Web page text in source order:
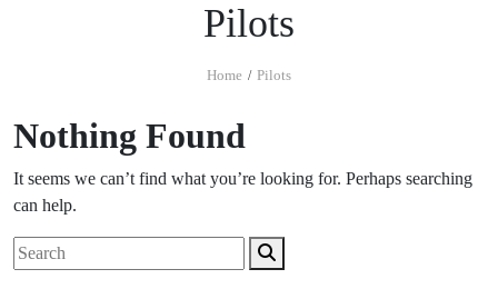
Pilots
Home Pilots
Nothing Found
It seems we can’t find what you’re looking for. Perhaps searching
can help.